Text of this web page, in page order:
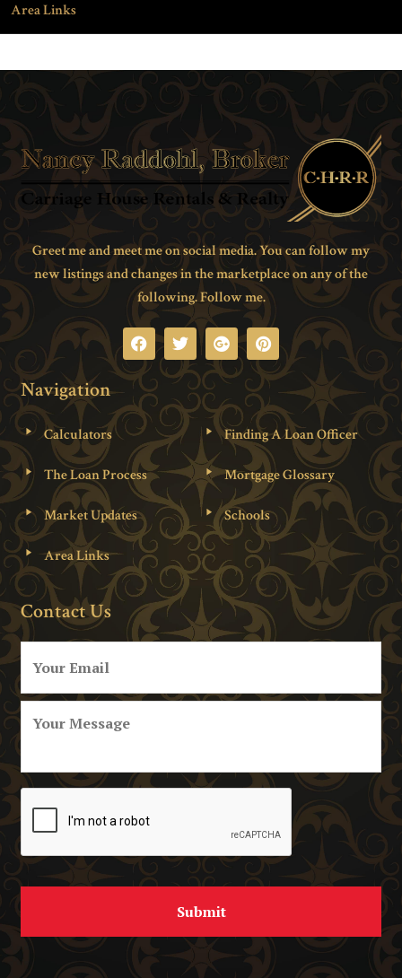
Area Links
Greet me and meet me on social media. You can follow my
new listings and changes in the marketplace on any of the
following. Follow me.
Navigation
Calculators Finding A Loan Officer
The Loan Process Mortgage Glossary
Market Updates Schools
Area Links
Contact Us